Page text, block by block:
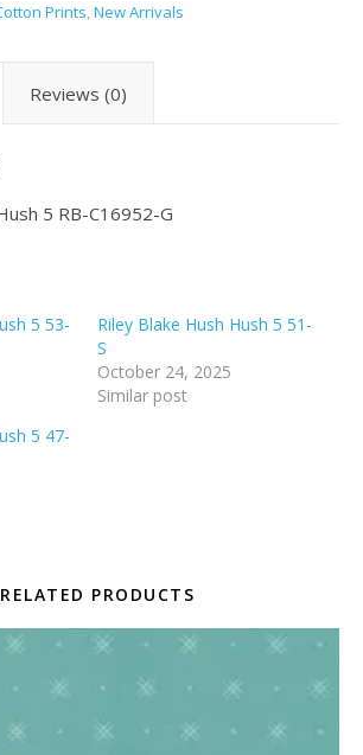
Prints,New Arrivals
Reviews (0)
5 RB-C16952-G
5 53-
Riley Blake Hush Hush 5 51-
S
October 24, 2025
Similar post
5 47-
RELATED PRODUCTS